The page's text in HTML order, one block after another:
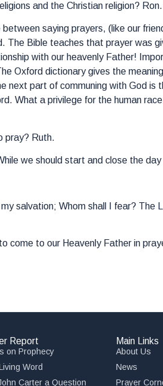
and the Christian religion? Ron.
saying prayers, (like our
The Bible teaches that prayer was
with our heavenly Father!
Oxford dictionary gives the
next part of communing with God
What a privilege for the human
pray? Ruth.
we should start and close the
salvation; Whom shall I fear?
come to our Heavenly Father in
Report
on Prophecy
Word
Carter a Question
Main Links
About Us
News
Prayer